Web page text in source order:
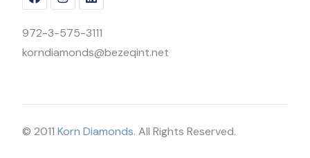
972-3-575-3111
korndiamonds@bezeqint.net
© 2011Korn Diamonds. All Rights Reserved.